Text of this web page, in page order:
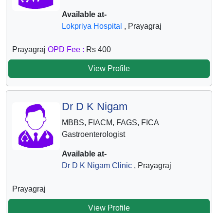
Available at-
Lokpriya Hospital , Prayagraj
Prayagraj OPD Fee : Rs 400
View Profile
Dr D K Nigam
MBBS, FIACM, FAGS, FICA
Gastroenterologist
Available at-
Dr D K Nigam Clinic, Prayagraj
Prayagraj
View Profile